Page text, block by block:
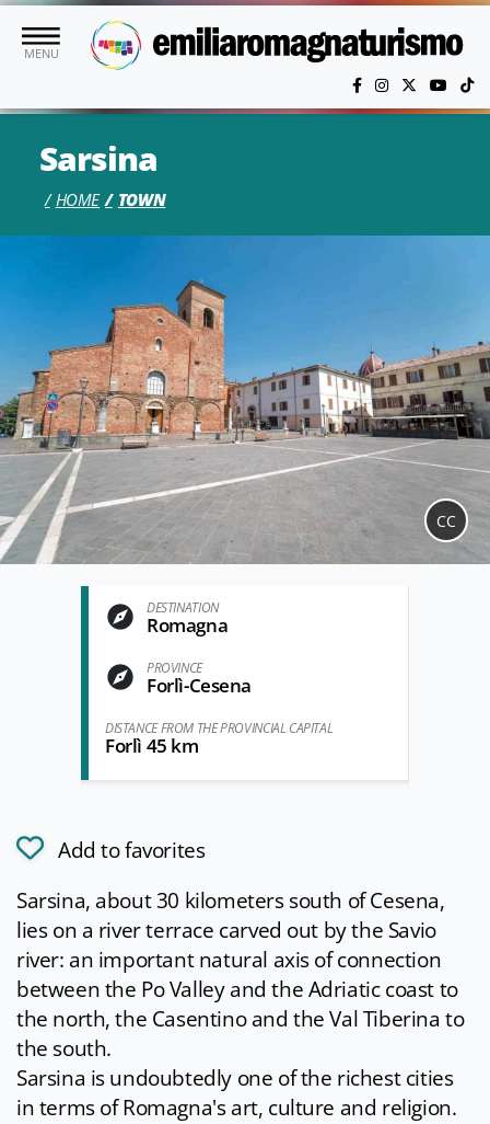
Skip to main content
MENU
Sarsina
HOME TOWN
CC
DESTINATION
Romagna
PROVINCE
Forlì-Cesena
DISTANCE FROM THE PROVINCIAL CAPITAL
Forlì 45 km
Add to favorites
Sarsina, about 30 kilometers south of Cesena,
lies on a river terrace carved out by the Savio
river: an important natural axis of connection
between the Po Valley and the Adriatic coast to
the north, the Casentino and the Val Tiberina to
the south.
Sarsina is undoubtedly one of the richest cities
in terms of Romagna's art, culture and religion.